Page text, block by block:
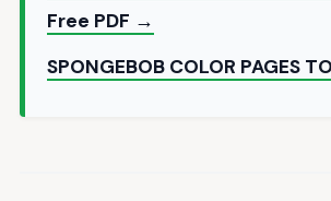
Free PDF →
SPONGEBOB COLOR PAGES